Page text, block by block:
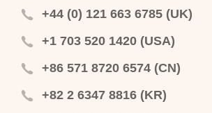
+44 (0) 121 663 6785 (UK)
+1 703 520 1420 (USA)
+86 571 8720 6574 (CN)
+82 2 6347 8816 (KR)